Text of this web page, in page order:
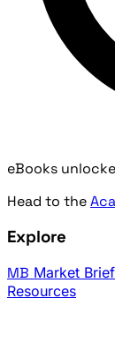
eBooks
Head to the
Explore
MB Market Brief
Resources